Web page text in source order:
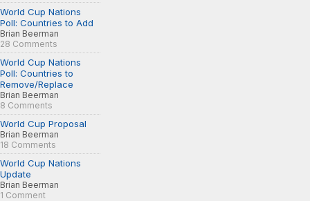
World Cup Nations
Poll: Countries to Add
Brian Beerman
28 Comments
World Cup Nations
Poll: Countries to
Remove/Replace
Brian Beerman
8 Comments
World Cup Proposal
Brian Beerman
18 Comments
World Cup Nations
Update
Brian Beerman
1 Comment